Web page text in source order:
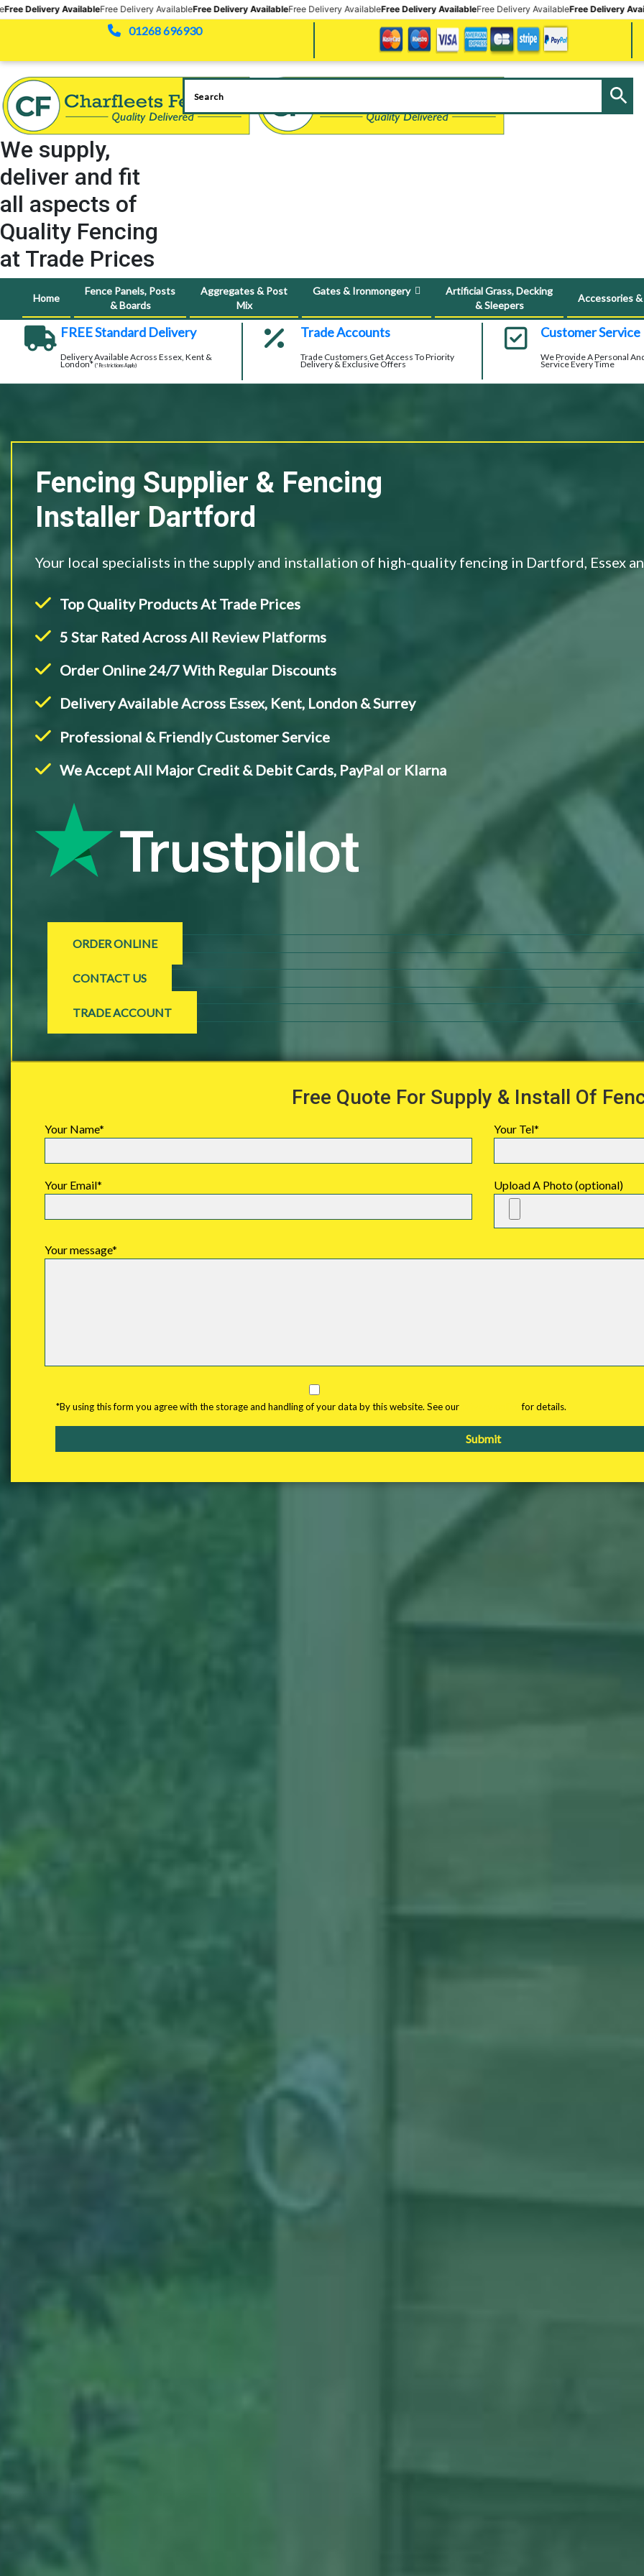
AvailableFree Delivery AvailableFree Delivery AvailableFree Delivery AvailableFree Delivery AvailableFree Delivery AvailableFree Delivery AvailableFree
01268 696930
We supply,
deliver and fit
all aspects of
Quality Fencing
at Trade Prices
Home
Fence Panels, Posts
& Boards
Aggregates & Post
Mix
Gates & Ironmongery
Artificial Grass, Decking
& Sleepers
Accessories
FREE Standard Delivery
Delivery Available Across Essex, Kent &
London*(*Restrictions Apply)
Trade Accounts
Trade Customers Get Access To Priority
Delivery & Exclusive Offers
Customer Service
We Provide A Personal
Service Every Time
Fencing Supplier & Fencing
Installer Dartford
Your local specialists in the supply and installation of high-quality fencing in Dartford, Essex
Top Quality Products At Trade Prices
5 Star Rated Across All Review Platforms
Order Online 24/7 With Regular Discounts
Delivery Available Across Essex, Kent, London & Surrey
Professional & Friendly Customer Service
We Accept All Major Credit & Debit Cards, PayPal or Klarna
ORDER ONLINE
CONTACT US
TRADE ACCOUNT
Free Quote For Supply & Install Of
Your Name* Your Tel*
Your Email* Upload A Photo (optional)
Your message*
*By using this form you agree with the storage and handling of your data by this website. See our for details.